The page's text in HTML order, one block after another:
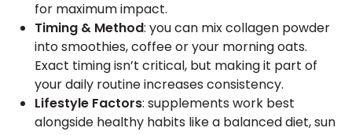
for maximum impact.
Timing & Method: you can mix collagen powder
into smoothies, coffee or your morning oats.
Exact timing isn’t critical, but making it part of
your daily routine increases consistency.
Lifestyle Factors: supplements work best
alongside healthy habits like a balanced diet, sun